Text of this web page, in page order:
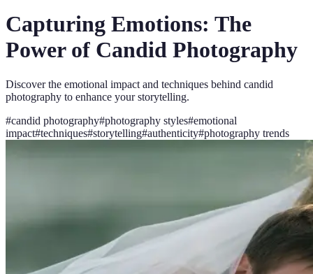
Capturing Emotions: The
Power of Candid Photography
Discover the emotional impact and techniques behind candid
photography to enhance your storytelling.
#candid photography#photography styles#emotional
impact#techniques#storytelling#authenticity#photography trends